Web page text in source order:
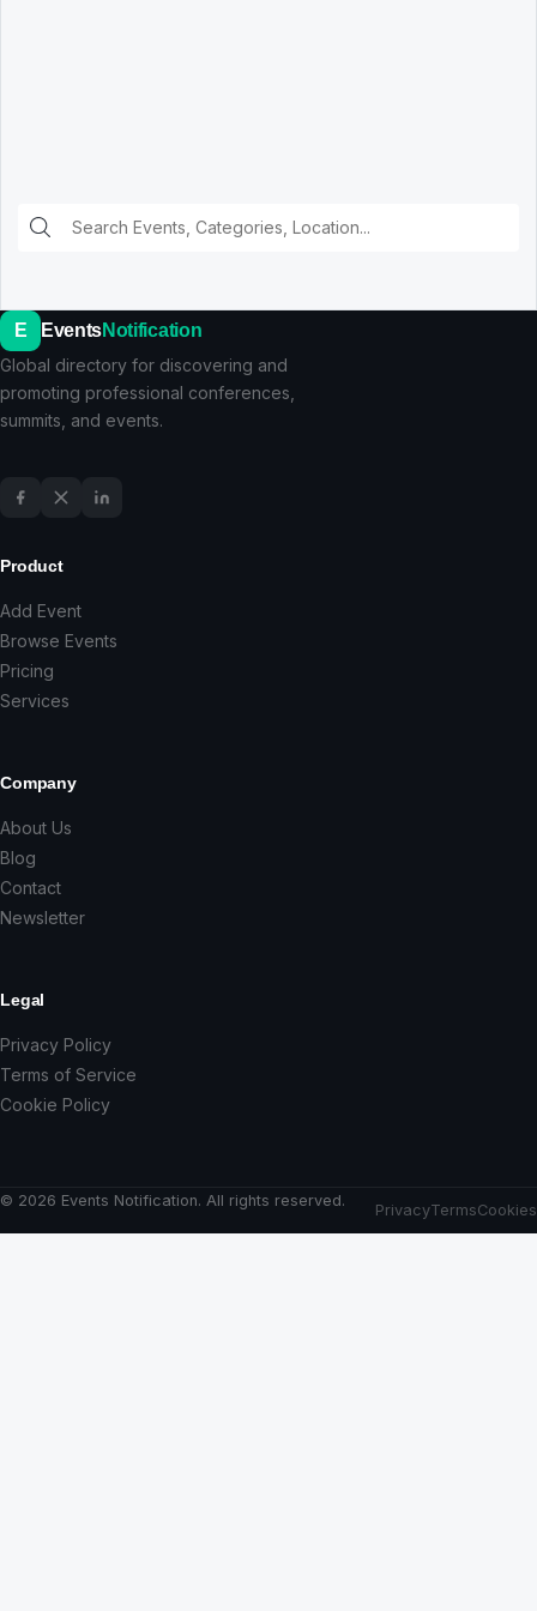
E EventsNotification
Global directory for discovering and
promoting professional conferences,
summits, and events.
Product
Add Event
Browse Events
Pricing
Services
Company
About Us
Blog
Contact
Newsletter
Legal
Privacy Policy
Terms of Service
Cookie Policy
© 2026 Events Notification. All rights reserved.
PrivacyTermsCookies